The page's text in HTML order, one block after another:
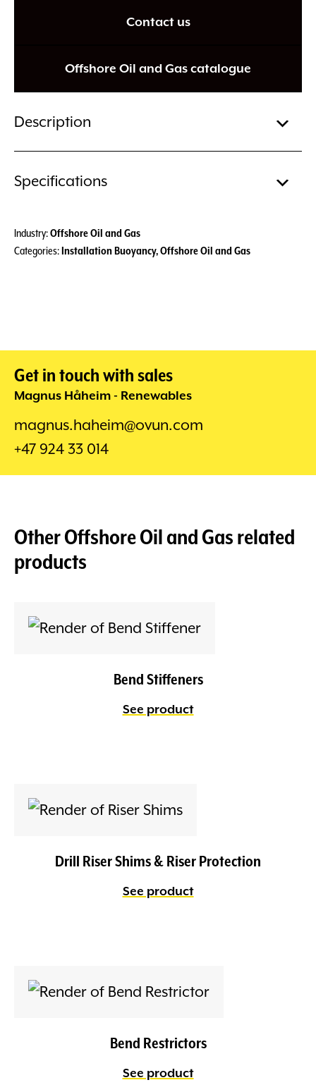
Contact us
Offshore Oil and Gas catalogue
Description
Specifications
Industry:Offshore Oil and Gas
Categories:Installation Buoyancy,Offshore Oil and Gas
Get in touch with sales
Magnus Håheim - Renewables
magnus.haheim@ovun.com
+47 924 33 014
OtherOffshore Oil and Gasrelated
products
Bend Stiffeners
See product
Drill Riser Shims & Riser Protection
See product
Bend Restrictors
See product